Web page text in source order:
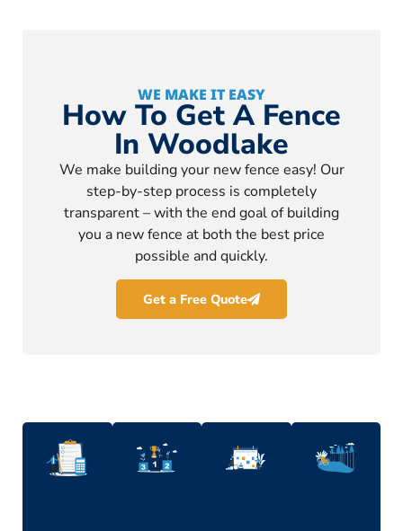
WE MAKE IT EASY
How To Get A Fence
In Woodlake
We make building your new fence easy! Our
step-by-step process is completely
transparent – with the end goal of building
you a new fence at both the best price
possible and quickly.
Get a Free Quote